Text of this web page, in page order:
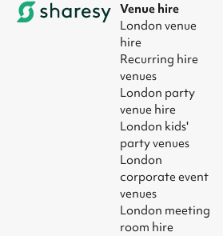
Venue hire
London venue
hire
Recurring hire
venues
London party
venue hire
London kids'
party venues
London
corporate event
venues
London meeting
room hire